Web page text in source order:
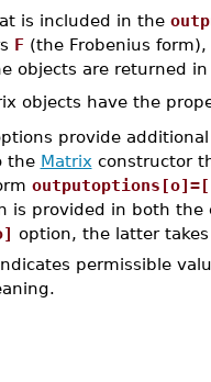
is included in the
F(the Frobenius form),
objects are returned
objects have the
provide
the Matrix constructor
is provided in both the
option, the latter
permissible